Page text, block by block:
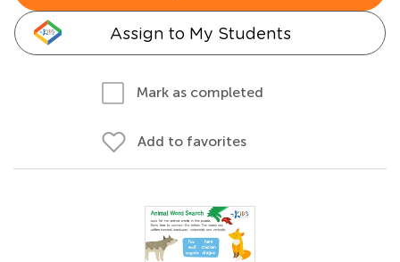
Assign to My Students
Mark as completed
Add to favorites